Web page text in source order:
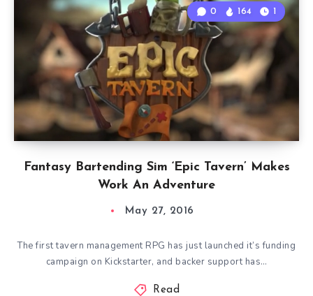
Fantasy Bartending Sim ‘Epic Tavern’ Makes
Work An Adventure
0 164 1
May 27, 2016
The first tavern management RPG has just launched it’s funding
campaign on Kickstarter, and backer support has…
Read